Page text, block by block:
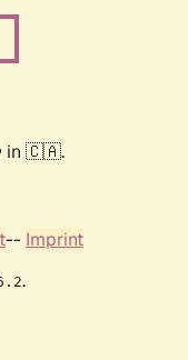
in 🇨🇦.
-- Imprint
.